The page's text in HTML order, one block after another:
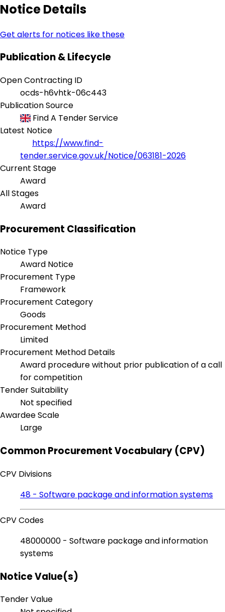
Notice Details
Get alerts for notices like these
Publication & Lifecycle
Open Contracting ID
ocds-h6vhtk-06c443
Publication Source
Find A Tender Service
Latest Notice
https://www.find-
tender.service.gov.uk/Notice/063181-2026
Current Stage
Award
All Stages
Award
Procurement Classification
Notice Type
Award Notice
Procurement Type
Framework
Procurement Category
Goods
Procurement Method
Limited
Procurement Method Details
Award procedure without prior publication of a call
for competition
Tender Suitability
Not specified
Awardee Scale
Large
Common Procurement Vocabulary (CPV)
CPV Divisions
48 - Software package and information systems
CPV Codes
48000000 - Software package and information
systems
Notice Value(s)
Tender Value